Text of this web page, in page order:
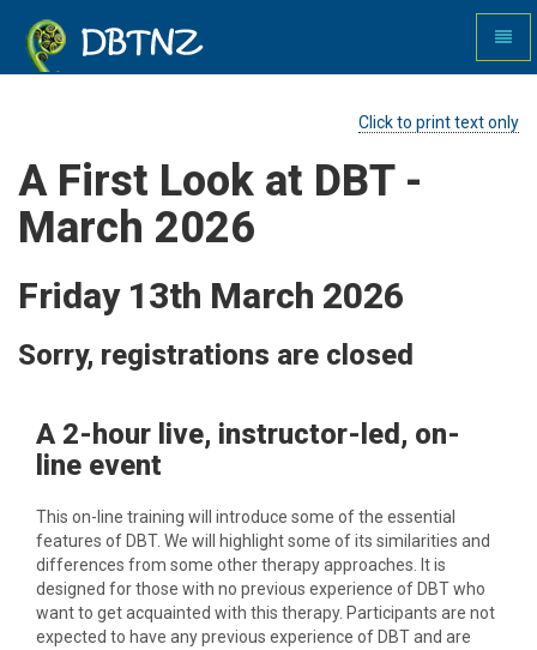
Click to print text only
A First Look at DBT -
March 2026
Friday 13th March 2026
Sorry, registrations are closed
A 2-hour live, instructor-led, on-
line event
This on-line training will introduce some of the essential
features of DBT. We will highlight some of its similarities and
differences from some other therapy approaches. It is
designed for those with no previous experience of DBT who
want to get acquainted with this therapy. Participants are not
expected to have any previous experience of DBT and are